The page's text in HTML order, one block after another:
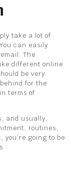
take a lot of
can easily
The
different online
be very
for the
terms of
and usually,
routines,
going to be